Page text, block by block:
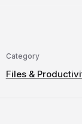
Category
Files &